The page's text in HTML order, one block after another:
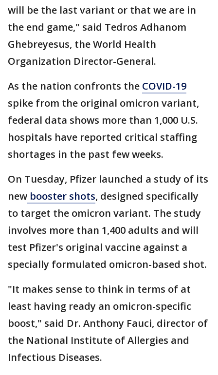
will be the last variant or that we are in
the end game," said Tedros Adhanom
Ghebreyesus, the World Health
Organization Director-General.
As the nation confronts the COVID-19
spike from the original omicron variant,
federal data shows more than 1,000 U.S.
hospitals have reported critical staffing
shortages in the past few weeks.
On Tuesday, Pfizer launched a study of its
new booster shots, designed specifically
to target the omicron variant. The study
involves more than 1,400 adults and will
test Pfizer's original vaccine against a
specially formulated omicron-based shot.
"It makes sense to think in terms of at
least having ready an omicron-specific
boost," said Dr. Anthony Fauci, director of
the National Institute of Allergies and
Infectious Diseases.